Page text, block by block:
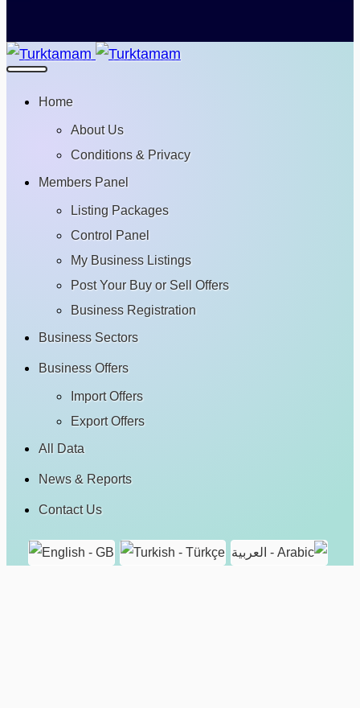
Home
About Us
Conditions & Privacy
Members Panel
Listing Packages
Control Panel
My Business Listings
Post Your Buy or Sell Offers
Business Registration
Business Sectors
Business Offers
Import Offers
Export Offers
All Data
News & Reports
Contact Us